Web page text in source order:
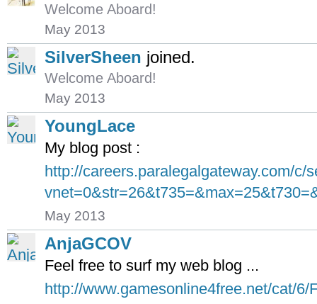
Welcome Aboard!
May 2013
SilverSheen joined.
Welcome Aboard!
May 2013
YoungLace
My blog post :
http://careers.paralegalgateway.com/c/
May 2013
AnjaGCOV
Feel free to surf my web blog ...
http://www.gamesonline4free.net/cat/6/